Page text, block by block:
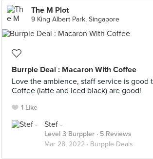
The M Plot
9 King Albert Park, Singapore
Burrple Deal : Macaron With Coffee
Love the ambience, staff service is good
Coffee (latte and iced black) are good!
1 Like
Stef -
Level 3 Burppler · 5 Reviews
Mar 28, 2022 · Burpple Deals